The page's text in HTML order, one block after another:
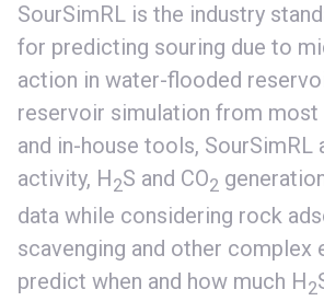
SourSimRL is the industry
for predicting souring due to
action in water-flooded
reservoir simulation from most
and in-house tools, SourSimRL
activity, H 2S and CO2
data while considering rock
scavenging and other complex
predict when and how much H 2